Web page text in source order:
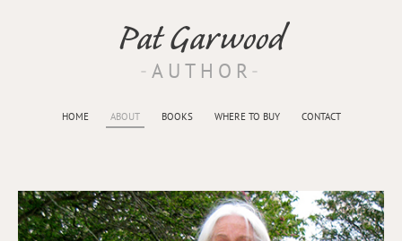
Pat Garwood
AUTHOR
HOME ABOUT BOOKS WHERE TO BUY CONTACT